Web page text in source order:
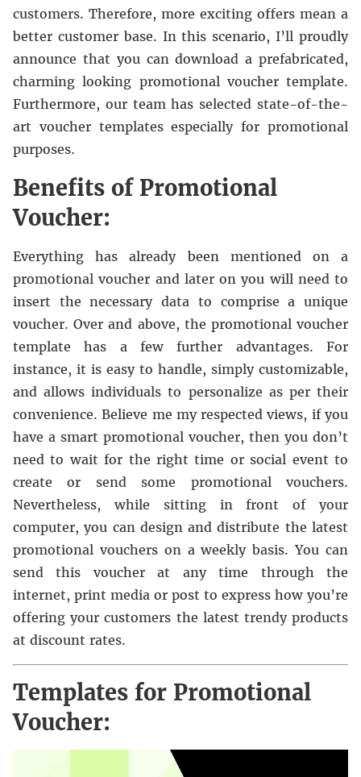
customers. Therefore, more exciting offers mean a
better customer base. In this scenario, I’ll proudly
announce that you can download a prefabricated,
charming looking promotional voucher template.
Furthermore, our team has selected state-of-the-
art voucher templates especially for promotional
purposes.
Benefits of Promotional
Voucher:
Everything has already been mentioned on a
promotional voucher and later on you will need to
insert the necessary data to comprise a unique
voucher. Over and above, the promotional voucher
template has a few further advantages. For
instance, it is easy to handle, simply customizable,
and allows individuals to personalize as per their
convenience. Believe me my respected views, if you
have a smart promotional voucher, then you don’t
need to wait for the right time or social event to
create or send some promotional vouchers.
Nevertheless, while sitting in front of your
computer, you can design and distribute the latest
promotional vouchers on a weekly basis. You can
send this voucher at any time through the
internet, print media or post to express how you’re
offering your customers the latest trendy products
at discount rates.
Templates for Promotional
Voucher: